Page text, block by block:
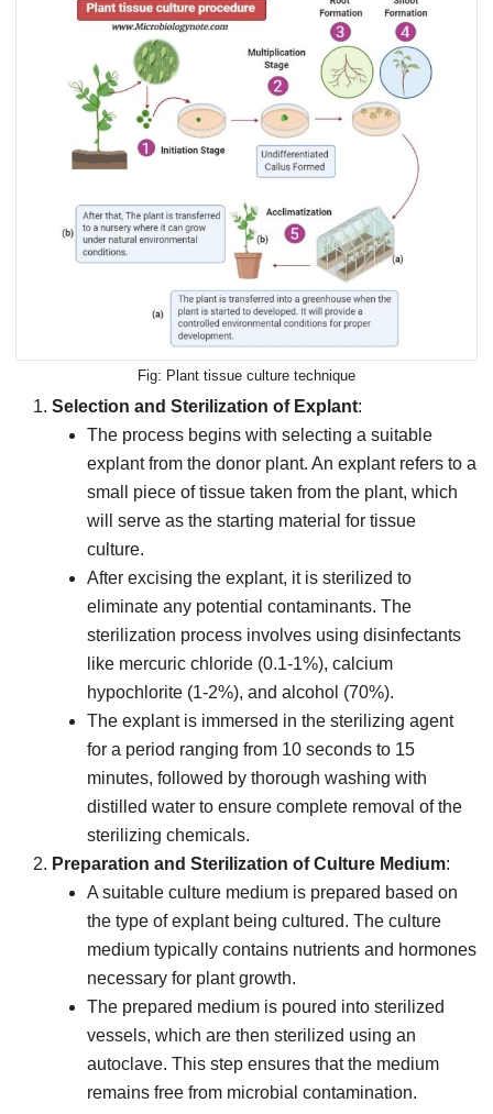
Plant tissue culture technique
Selection and Sterilization of Explant:
The process begins with selecting a suitable
explant from the donor plant. An explant refers to a
small piece of tissue taken from the plant, which
will serve as the starting material for tissue
culture.
After excising the explant, it is sterilized to
eliminate any potential contaminants. The
sterilization process involves using disinfectants
like mercuric chloride (0.1-1%), calcium
hypochlorite (1-2%), and alcohol (70%).
The explant is immersed in the sterilizing agent
for a period ranging from 10 seconds to 15
minutes, followed by thorough washing with
distilled water to ensure complete removal of the
sterilizing chemicals.
Preparation and Sterilization of Culture Medium:
A suitable culture medium is prepared based on
the type of explant being cultured. The culture
medium typically contains nutrients and hormones
necessary for plant growth.
The prepared medium is poured into sterilized
vessels, which are then sterilized using an
autoclave. This step ensures that the medium
remains free from microbial contamination.